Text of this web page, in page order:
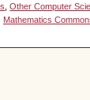
,Other Computer
Mathematics